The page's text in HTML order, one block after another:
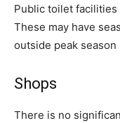
Public toilet facilities
These may have
outside peak
Shops
There is no